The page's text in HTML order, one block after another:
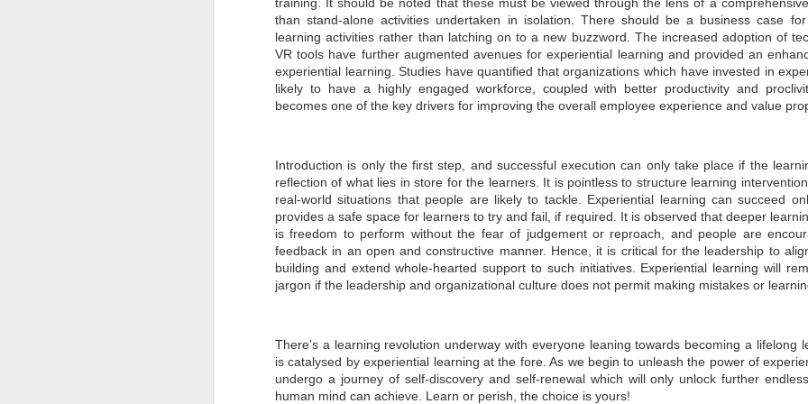
than stand-alone activities undertaken in isolation. There should be a business case
learning activities rather than latching on to a new buzzword. The increased adoption of
VR tools have further augmented avenues for experiential learning and provided an
experiential learning. Studies have quantified that organizations which have invested in
likely to have a highly engaged workforce, coupled with better productivity and
becomes one of the key drivers for improving the overall employee experience and value
Introduction is only the first step, and successful execution can only take place if the
reflection of what lies in store for the learners. It is pointless to structure learning
real-world situations that people are likely to tackle. Experiential learning can succeed
provides a safe space for learners to try and fail, if required. It is observed that deeper
is freedom to perform without the fear of judgement or reproach, and people are
feedback in an open and constructive manner. Hence, it is critical for the leadership to
building and extend whole-hearted support to such initiatives. Experiential learning will
jargon if the leadership and organizational culture does not permit making mistakes or
There’s a learning revolution underway with everyone leaning towards becoming a lifelong
is catalysed by experiential learning at the fore. As we begin to unleash the power of
undergo a journey of self-discovery and self-renewal which will only unlock further
human mind can achieve. Learn or perish, the choice is yours!
management. It highlights the economic potential and
environmental necessity of recycling and recovering precious
resources. Industries and communities can unlock economic,
environmental, and social benefits by considering waste an essential
resource. This notion is central to the principles of circular economy.
JUN
30
GUI registrable as a Design? Fact or Fiction…
In today's tech-driven world, Graphical User Interface (GUI) is a
cornerstone of our interaction with electronic devices, including
computers, tablets, and smartphones. This interface leverages visual
elements such as icons, menus, and graphics to facilitate user
interactions and enhance the user experience while influencing
consumer decisions when selecting electronic products. GUIs often
represent a significant investment in terms of design and functionality.
JUN
29
Workshops on Sustainability, Digitisation and Scaling